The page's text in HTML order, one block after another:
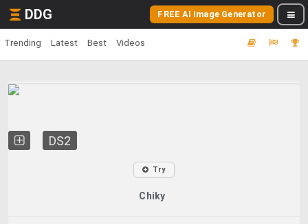
DDG FREE AI Image Generator
Trending Latest Best Videos
DS2
Try
Chiky